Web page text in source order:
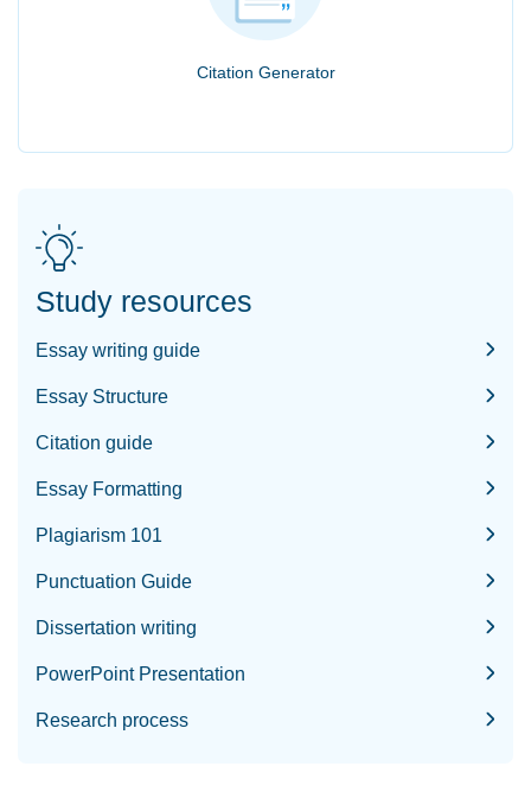
Citation Generator
Study resources
Essay writing guide
Essay Structure
Citation guide
Essay Formatting
Plagiarism 101
Punctuation Guide
Dissertation writing
PowerPoint Presentation
Research process